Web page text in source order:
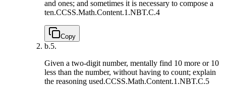
and ones; and sometimes it is necessary to compose a
ten.CCSS.Math.Content.1.NBT.C.4
Copy
b.5.
Given a two-digit number, mentally find 10 more or 10
less than the number, without having to count; explain
the reasoning used.CCSS.Math.Content.1.NBT.C.5